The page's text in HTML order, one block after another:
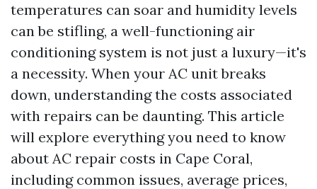
temperatures can soar and humidity levels
can be stifling, a well-functioning air
conditioning system is not just a luxury—it's
a necessity. When your AC unit breaks
down, understanding the costs associated
with repairs can be daunting. This article
will explore everything you need to know
about AC repair costs in Cape Coral,
including common issues, average prices,